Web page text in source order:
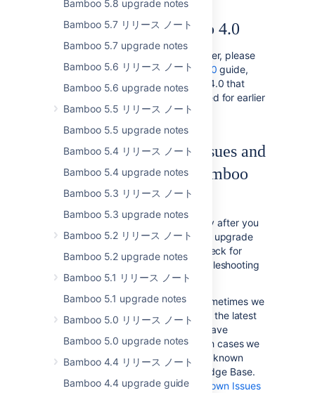
Bamboo 5.8 upgrade notes
Bamboo 5.7 リリース ノート
Bamboo 5.7 upgrade notes
Bamboo 5.6 リリース ノート
Bamboo 5.6 upgrade notes
Bamboo 5.5 リリース ノート
Bamboo 5.5 upgrade notes
Bamboo 5.4 リリース ノート
Bamboo 5.4 upgrade notes
Bamboo 5.3 リリース ノート
Bamboo 5.3 upgrade notes
Bamboo 5.2 リリース ノート
Bamboo 5.2 upgrade notes
Bamboo 5.1 リリース ノート
Bamboo 5.1 upgrade notes
Bamboo 5.0 リリース ノート
Bamboo 5.0 upgrade notes
Bamboo 4.4 リリース ノート
Bamboo 4.4 upgrade guide
Developing for Bamboo 4.0
If you are a Bamboo plugin developer, please
refer to our Changes for Bamboo 4.0 guide,
which outlines changes in Bamboo 4.0 that
may affect Bamboo plugins compiled for earlier
versions of Bamboo.
Checking for Known Issues and
Troubleshooting the Bamboo
Upgrade
If something is not working correctly after you
have completed the steps above to upgrade
your Bamboo installation, please check for
known Bamboo issues and try troubleshooting
your upgrade as described below:
Check for known issues
. Sometimes we
find out about a problem with the latest
version of Bamboo after we have
released the software. In such cases we
publish information about the known
issues in the Bamboo Knowledge Base.
Please check theBamboo Known Issues